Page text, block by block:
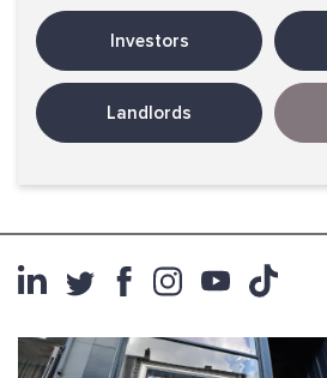
Investors
Landlords